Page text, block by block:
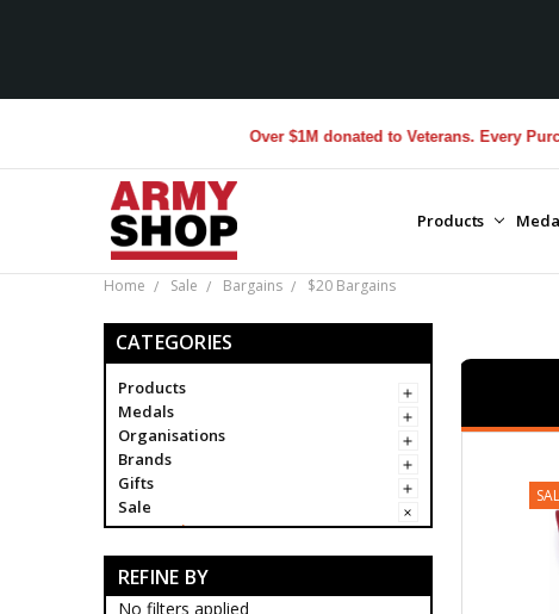
Over $1M donated to Veterans. Every Purchase
Products
Home Sale Bargains $20 Bargains
CATEGORIES
Products
Medals
Organisations
Brands
Gifts
Sale
Bargains
$2 Bargains
$5 Bargains
$10 Bargains
REFINE BY
No filters applied